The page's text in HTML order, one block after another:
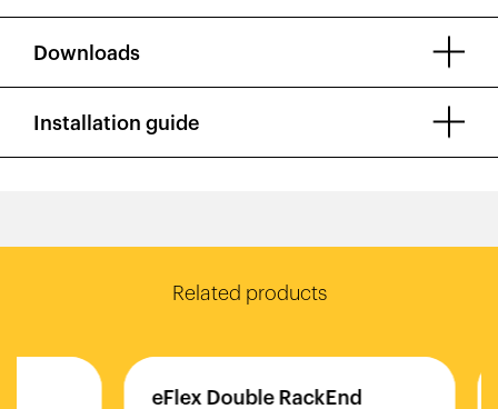
Downloads
Installation guide
Related products
eFlex Double RackEnd